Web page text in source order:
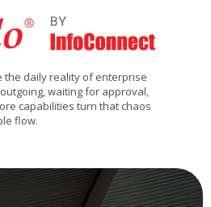
the daily reality of enterprise
waiting for approval,
capabilities turn that chaos
flow.